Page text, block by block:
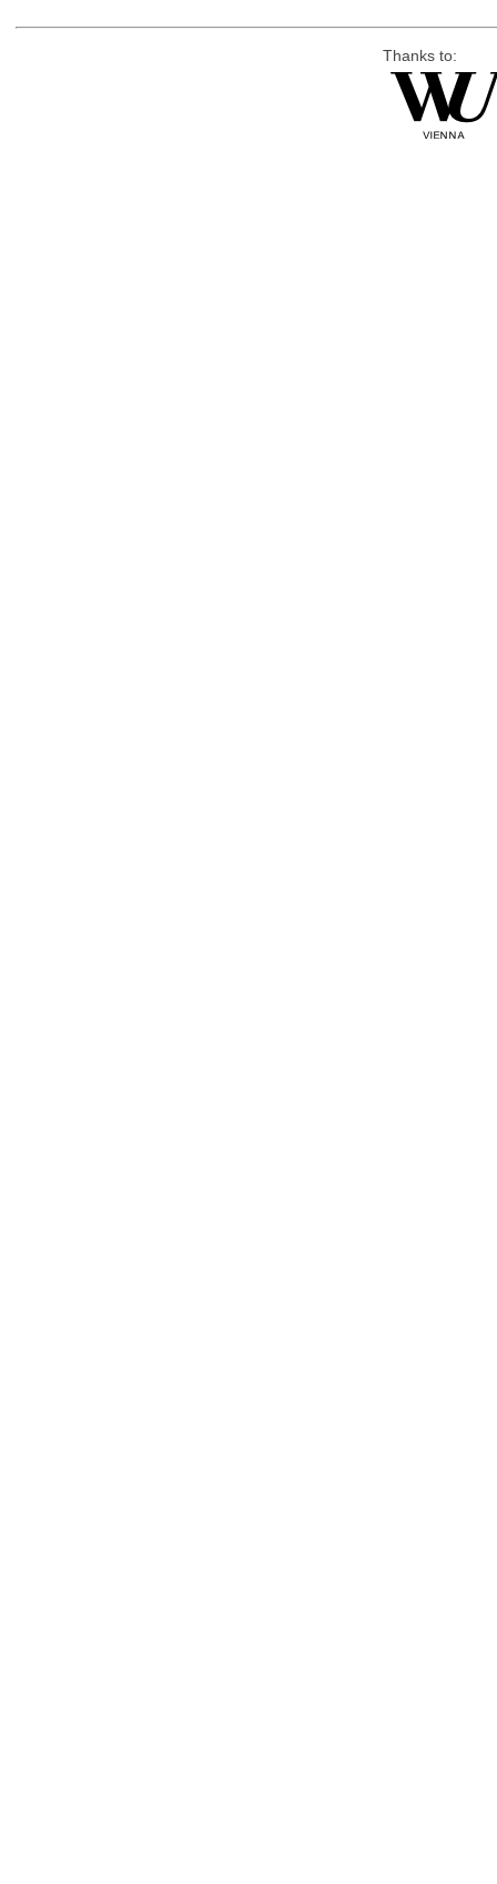
Thanks to: